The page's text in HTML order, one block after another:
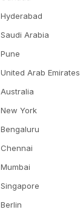
Hyderabad
Saudi Arabia
Pune
United Arab Emirates
Australia
New York
Bengaluru
Chennai
Mumbai
Singapore
Berlin